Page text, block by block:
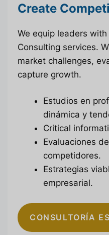
Create
We equip leaders
Consulting services.
market challenges,
capture growth.
Estudios en
dinámica y
Critical
Evaluaciones
competidores.
Estrategias
empresarial.
CONSULTORÍA